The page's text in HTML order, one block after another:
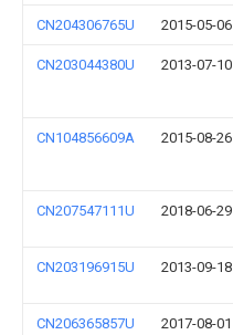
CN204306765U 2015-05-06
CN203044380U 2013-07-10
CN104856609A 2015-08-26
CN207547111U 2018-06-29
CN203196915U 2013-09-18
CN206365857U 2017-08-01